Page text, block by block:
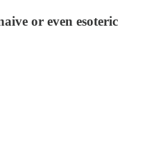
or even esoteric